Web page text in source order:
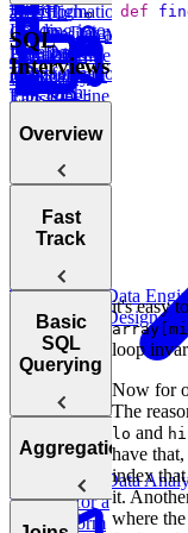
Data
Design
Machine
Data
Warehouse
Schema for
Instagram
Warehouse
Schema for
High-
Quality Data
Extraction
(Critical
Data
Tips &
Transformation
Data
Transformation
Tips &
Data
Loading into
Data Lakes
High-
Loading
Data
Loading Tips
Takeaways
an ETL
Pipeline
Making your
ETL Pipeline
Tolerant
Design a
Data Pipeline
for Reality
Labs
Design
Netflix's
Clickstream
Data Pipeline
Design
Pipeline for a
ML Platform
SQL
Interviews
Overview
Introduction
to SQL and
Answer SQL
Interview
Questions
Relationships
and
Database
Concepts
Fast
Track
How to Prep
SQL
Interviews
Interview
Basic
SQL
Querying
Basic
The
WHERE
Aggregations
def
it's easy
loop
Now for
The
lo and hi
have
index
it.
where